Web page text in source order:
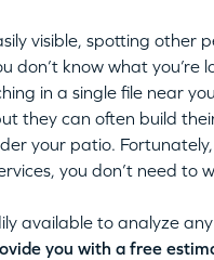
visible, spotting other
don’t know what you’re
in a single file near
they can often build
your patio.
you don’t need to
available to analyze
you with a free